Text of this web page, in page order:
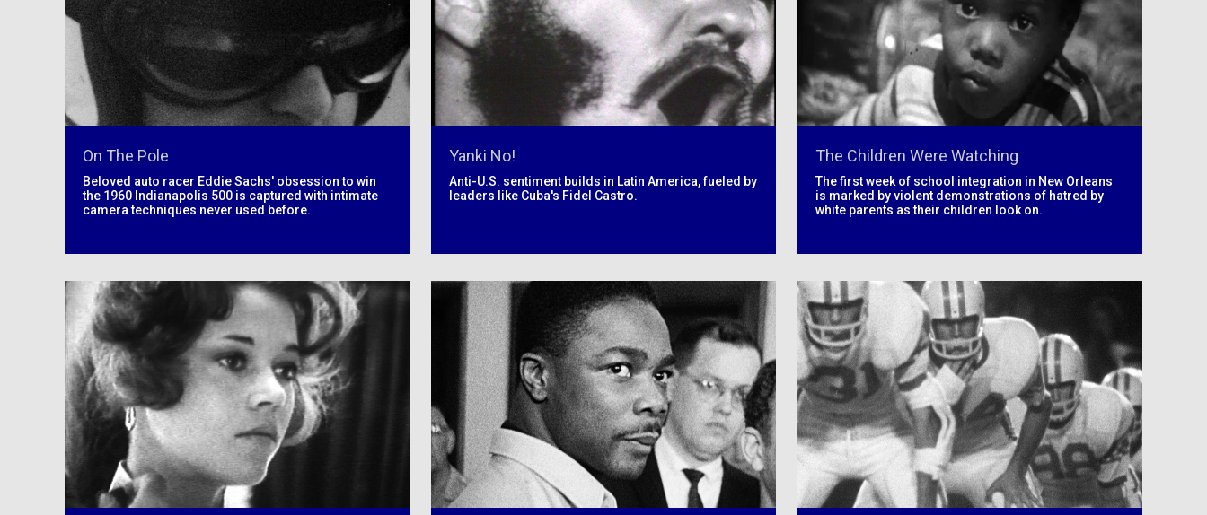
On The Pole
Beloved auto racer Eddie Sachs' obsession to win
the 1960 Indianapolis 500 is captured with intimate
camera techniques never used before.
Yanki No!
Anti-U.S. sentiment builds in Latin America, fueled by
leaders like Cuba's Fidel Castro.
The Children Were Watching
The first week of school integration in New Orleans
is marked by violent demonstrations of hatred by
white parents as their children look on.